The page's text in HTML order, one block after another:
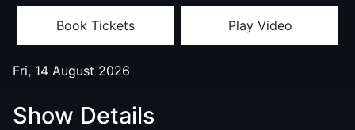
Book Tickets Play Video
Fri, 14 August 2026
Show Details